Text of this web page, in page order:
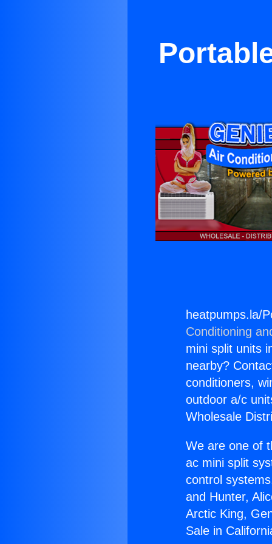
heatpumps.la/
Conditioning
mini split units
nearby?
conditioners,
outdoor a/c
Wholesale
We are one of
ac mini split
control
and Hunter,
Arctic King,
Sale in